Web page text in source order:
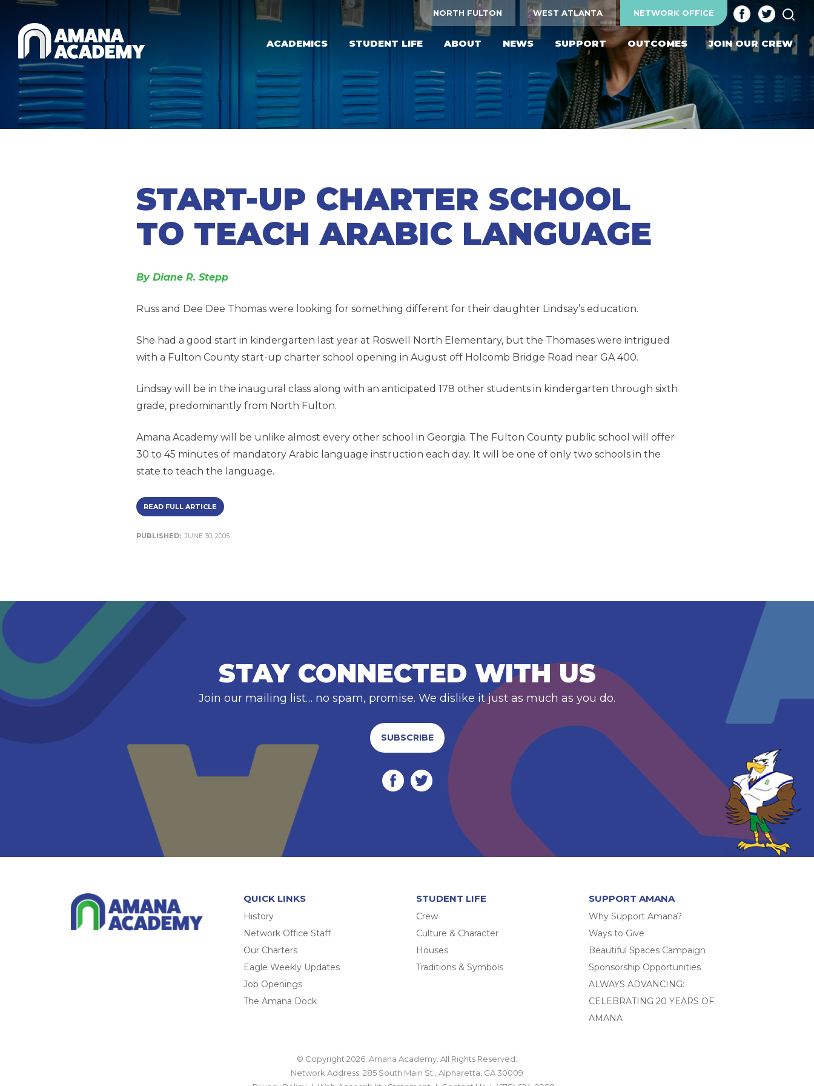
Skip to main content NORTH FULTON WEST ATLANTA NETWORK OFFICE
ACADEMICS STUDENT LIFE ABOUT NEWS SUPPORT OUTCOMES JOIN OUR CREW
START-UP CHARTER SCHOOL
TO TEACH ARABIC LANGUAGE
By Diane R. Stepp
Russ and Dee Dee Thomas were looking for something different for their daughter Lindsay’s education.
She had a good start in kindergarten last year at Roswell North Elementary, but the Thomases were intrigued
with a Fulton County start-up charter school opening in August off Holcomb Bridge Road near GA 400.
Lindsay will be in the inaugural class along with an anticipated 178 other students in kindergarten through sixth
grade, predominantly from North Fulton.
Amana Academy will be unlike almost every other school in Georgia. The Fulton County public school will offer
30 to 45 minutes of mandatory Arabic language instruction each day. It will be one of only two schools in the
state to teach the language.
READ FULL ARTICLE
PUBLISHED: JUNE 30, 2005
STAY CONNECTED WITH US
Join our mailing list… no spam, promise. We dislike it just as much as you do.
SUBSCRIBE
QUICK LINKS
History
Network Office Staff
Our Charters
Eagle Weekly Updates
Job Openings
The Amana Dock
STUDENT LIFE
Crew
Culture & Character
Houses
Traditions & Symbols
SUPPORT AMANA
Why Support Amana?
Ways to Give
Beautiful Spaces Campaign
Sponsorship Opportunities
ALWAYS ADVANCING:
CELEBRATING 20 YEARS OF
AMANA
© Copyright 2026. Amana Academy. All Rights Reserved.
Network Address: 285 South Main St., Alpharetta, GA 30009